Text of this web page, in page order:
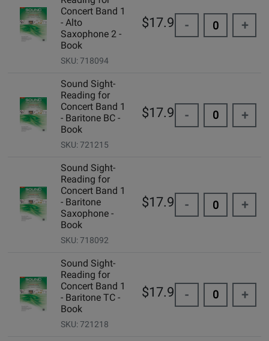
Concert Band 1
- Alto
Saxophone 2 -
Book
SKU: 718094
$17.95 - +
Sound Sight-
Reading for
Concert Band 1
- Baritone BC -
Book
SKU: 721215
$17.95 - +
Sound Sight-
Reading for
Concert Band 1
- Baritone
Saxophone -
Book
SKU: 718092
$17.95 - +
Sound Sight-
Reading for
Concert Band 1
- Baritone TC -
Book
SKU: 721218
$17.95 - +